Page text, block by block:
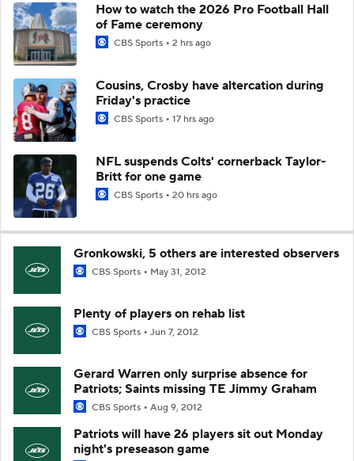
How to watch the 2026 Pro Football Hall
of Fame ceremony
CBS Sports 2 hrs ago
Cousins, Crosby have altercation during
Friday's practice
CBS Sports 17 hrs ago
NFL suspends Colts' cornerback Taylor-
Britt for one game
CBS Sports 20 hrs ago
Gronkowski, 5 others are interested observers
CBS Sports May 31, 2012
Plenty of players on rehab list
CBS Sports Jun 7, 2012
Gerard Warren only surprise absence for
Patriots; Saints missing TE Jimmy Graham
CBS Sports Aug 9, 2012
Patriots will have 26 players sit out Monday
night's preseason game